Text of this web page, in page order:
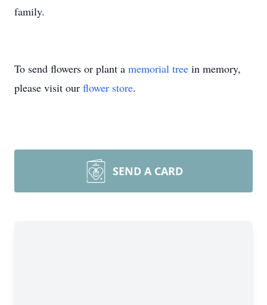
family.
To send flowers or plant a memorial tree in memory,
please visit our flower store.
SEND A CARD